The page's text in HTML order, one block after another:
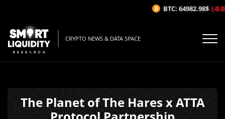
CRYPTO NEWS & DATA SPACE
The Planet of The Hares x ATTA
BTC: 64982.98$ (-